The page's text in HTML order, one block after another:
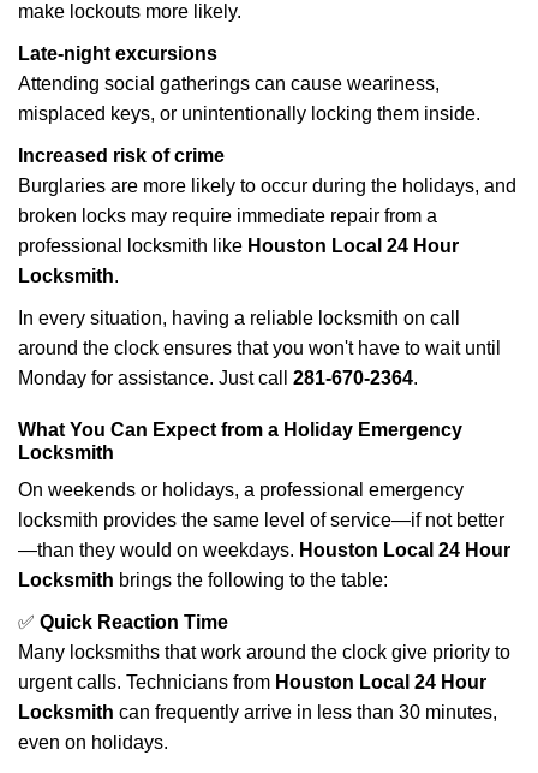
make lockouts more likely.
Late-night excursions
Attending social gatherings can cause weariness,
misplaced keys, or unintentionally locking them inside.
Increased risk of crime
Burglaries are more likely to occur during the holidays, and
broken locks may require immediate repair from a
professional locksmith like Houston Local 24 Hour
Locksmith.
In every situation, having a reliable locksmith on call
around the clock ensures that you won't have to wait until
Monday for assistance. Just call 281-670-2364.
What You Can Expect from a Holiday Emergency
Locksmith
On weekends or holidays, a professional emergency
locksmith provides the same level of service—if not better
—than they would on weekdays. Houston Local 24 Hour
Locksmith brings the following to the table:
✅ Quick Reaction Time
Many locksmiths that work around the clock give priority to
urgent calls. Technicians from Houston Local 24 Hour
Locksmith can frequently arrive in less than 30 minutes,
even on holidays.